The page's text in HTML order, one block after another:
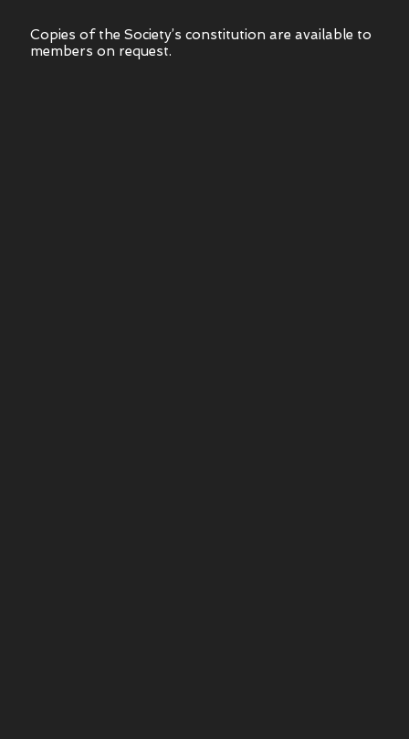
Copies of the Society’s constitution are available to
members on request.